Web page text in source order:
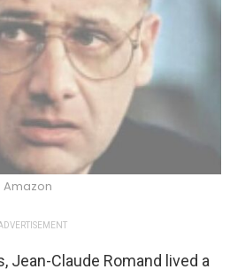
Amazon
Jean-Claude Romand lived a